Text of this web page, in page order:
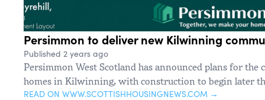
Persimmon to deliver new Kilwinning
Published 2 years ago
Persimmon West Scotland has announced plans for
homes in Kilwinning, with construction to begin later
READ ON WWW.SCOTTISHHOUSINGNEWS.COM →